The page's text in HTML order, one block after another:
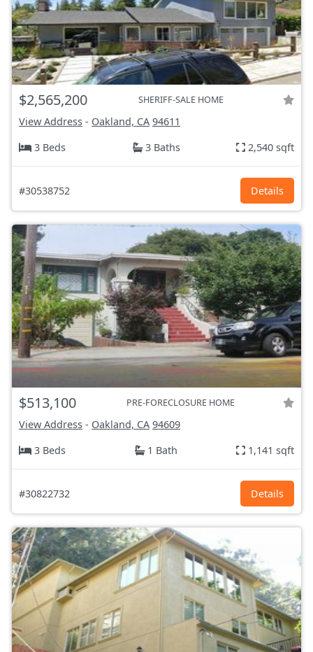
$2,565,200 SHERIFF-SALE HOME
View Address - Oakland, CA 94611
3 Beds
3 Baths 2,540 sqft
#30538752 Details
$513,100 PRE-FORECLOSURE HOME
View Address - Oakland, CA 94609
3 Beds
1 Bath 1,141 sqft
#30822732 Details